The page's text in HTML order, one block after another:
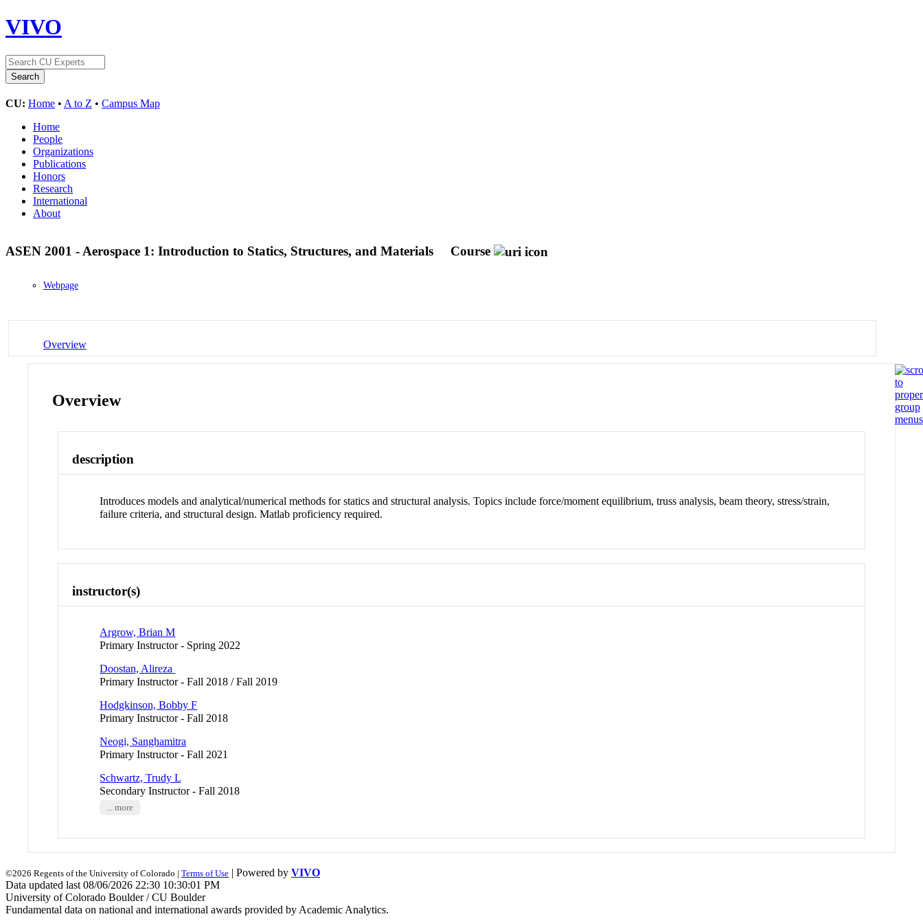
VIVO
CU: Home • A to Z • Campus Map
Home
People
Organizations
Publications
Honors
Research
International
About
ASEN 2001 - Aerospace 1: Introduction to Statics, Structures, and Materials Course
Webpage
Overview
Overview
description
Introduces models and analytical/numerical methods for statics and structural analysis. Topics include force/moment equilibrium, truss analysis, beam theory, stress/strain,
failure criteria, and structural design. Matlab proficiency required.
instructor(s)
Argrow, Brian M
Primary Instructor - Spring 2022
Doostan, Alireza
Primary Instructor - Fall 2018 / Fall 2019
Hodgkinson, Bobby F
Primary Instructor - Fall 2018
Neogi, Sanghamitra
Primary Instructor - Fall 2021
Schwartz, Trudy L
Secondary Instructor - Fall 2018
... more
©2026 Regents of the University of Colorado | Terms of Use | Powered by VIVO
Data updated last 08/06/2026 22:30 10:30:01 PM
University of Colorado Boulder / CU Boulder
Fundamental data on national and international awards provided by Academic Analytics.